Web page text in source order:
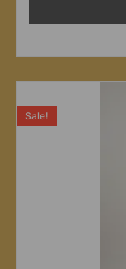
Sale!